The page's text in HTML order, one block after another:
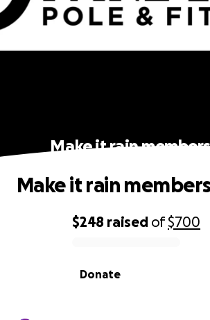
Make it rain
0% complete
$248 raised of$700
Donate
Make it rain